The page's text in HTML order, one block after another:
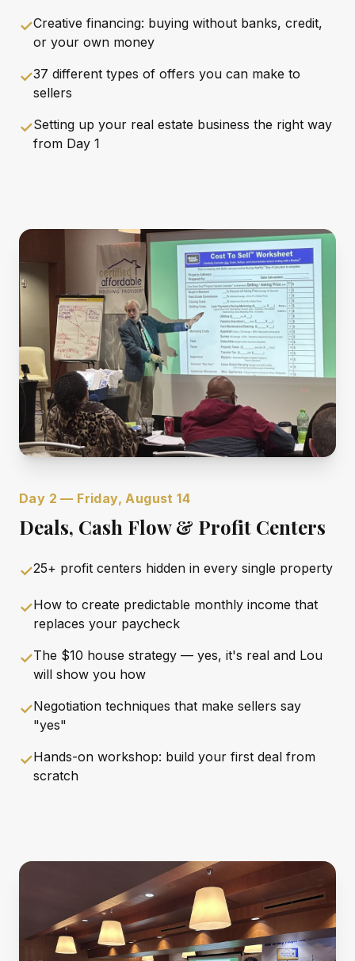
✓Creative financing: buying without banks, credit,
or your own money
✓37 different types of offers you can make to
sellers
✓Setting up your real estate business the right way
from Day 1
Day 2 — Friday, August 14
Deals, Cash Flow & Profit Centers
✓25+ profit centers hidden in every single property
✓How to create predictable monthly income that
replaces your paycheck
✓The $10 house strategy — yes, it's real and Lou
will show you how
✓Negotiation techniques that make sellers say
"yes"
✓Hands-on workshop: build your first deal from
scratch